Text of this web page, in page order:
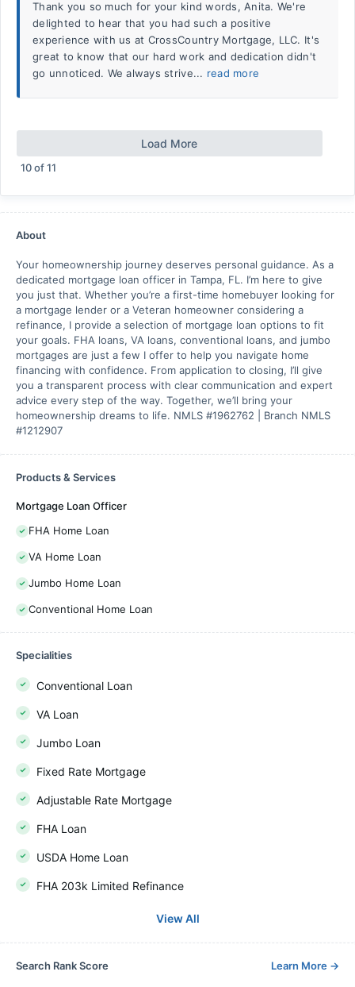
Thank you so much for your kind words, Anita. We're
delighted to hear that you had such a positive
experience with us at CrossCountry Mortgage, LLC. It's
great to know that our hard work and dedication didn't
go unnoticed. We always strive... read more
Load More
10of11
About
Your homeownership journey deserves personal guidance. As a
dedicated mortgage loan officer in Tampa, FL. I’m here to give
you just that. Whether you’re a first-time homebuyer looking for
a mortgage lender or a Veteran homeowner considering a
refinance, I provide a selection of mortgage loan options to fit
your goals. FHA loans, VA loans, conventional loans, and jumbo
mortgages are just a few I offer to help you navigate home
financing with confidence. From application to closing, I’ll give
you a transparent process with clear communication and expert
advice every step of the way. Together, we’ll bring your
homeownership dreams to life. NMLS #1962762 | Branch NMLS
#1212907
Products & Services
Mortgage Loan Officer
FHA Home Loan
VA Home Loan
Jumbo Home Loan
Conventional Home Loan
Specialities
Conventional Loan
VA Loan
Jumbo Loan
Fixed Rate Mortgage
Adjustable Rate Mortgage
FHA Loan
USDA Home Loan
FHA 203k Limited Refinance
View All
Search Rank Score Learn More →